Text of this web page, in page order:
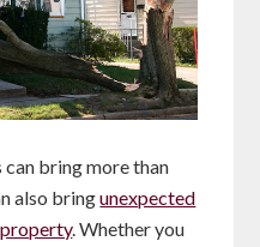
can bring more than
also bringunexpected
property. Whether you